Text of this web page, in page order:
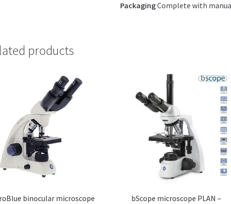
PackagingComplete with
products
binocular microscope
bScope microscope PLAN –